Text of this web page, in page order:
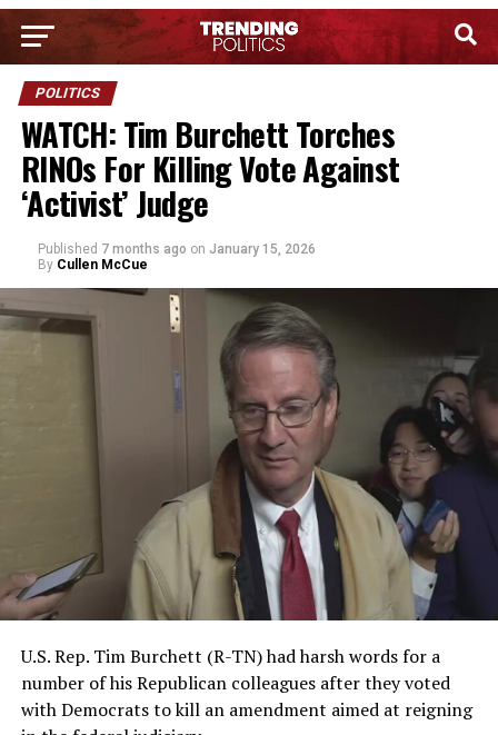
POLITICS
WATCH: Tim Burchett Torches
RINOs For Killing Vote Against
‘Activist’ Judge
Published 7 months ago on January 15, 2026
By Cullen McCue
U.S. Rep. Tim Burchett (R-TN) had harsh words for a
number of his Republican colleagues after they voted
with Democrats to kill an amendment aimed at reigning